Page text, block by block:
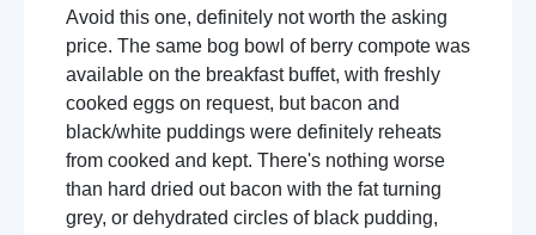
Avoid this one, definitely not worth the asking
price. The same bog bowl of berry compote was
available on the breakfast buffet, with freshly
cooked eggs on request, but bacon and
black/white puddings were definitely reheats
from cooked and kept. There's nothing worse
than hard dried out bacon with the fat turning
grey, or dehydrated circles of black pudding,